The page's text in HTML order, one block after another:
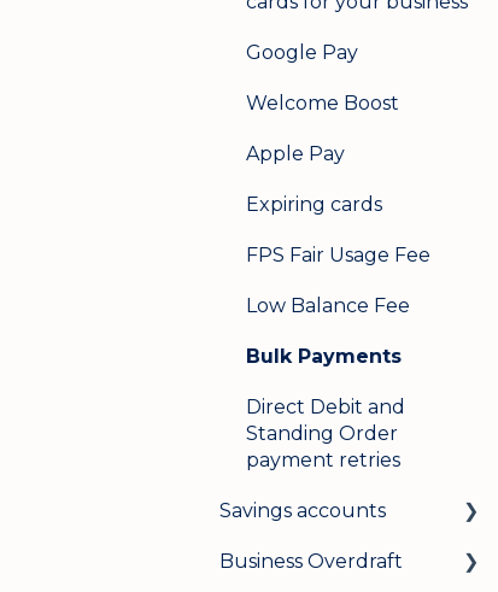
Google Pay
Welcome Boost
Apple Pay
Expiring cards
FPS Fair Usage Fee
Low Balance Fee
Bulk Payments
Direct Debit and
Standing Order
payment retries
Savings accounts
Opening an account
Business Overdraft